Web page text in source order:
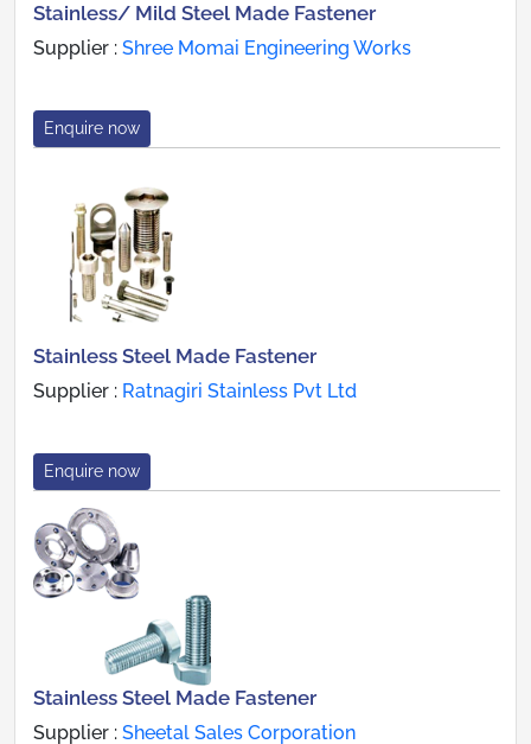
Stainless/ Mild Steel Made Fastener
Supplier : Shree Momai Engineering Works
Enquire now
Stainless Steel Made Fastener
Supplier : Ratnagiri Stainless Pvt Ltd
Enquire now
Stainless Steel Made Fastener
Supplier : Sheetal Sales Corporation